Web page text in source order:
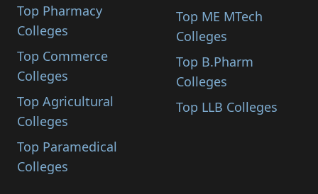
Top Pharmacy
Colleges
Top Commerce
Colleges
Top Agricultural
Colleges
Top Paramedical
Colleges
Top ME MTech
Colleges
Top B.Pharm
Colleges
Top LLB Colleges